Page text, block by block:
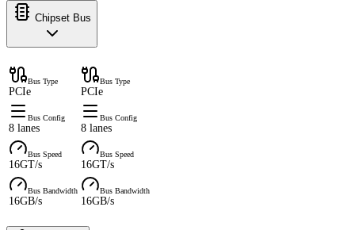
Chipset Bus
Bus Type
PCIe
Bus Type
PCIe
Bus Config
8 lanes
Bus Config
8 lanes
Bus Speed
16GT/s
Bus Speed
16GT/s
Bus Bandwidth
16GB/s
Bus Bandwidth
16GB/s